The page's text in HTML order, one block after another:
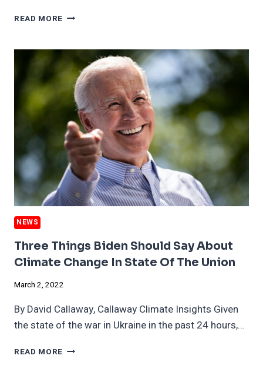
READ MORE THE
LETTER
IN
ESG
RATINGS
NOT
WHAT
YOU
MIGHT
THINK
NEWS
Three Things Biden Should Say About
Climate Change In State Of The Union
March 2, 2022
By David Callaway, Callaway Climate Insights Given
the state of the war in Ukraine in the past 24 hours,…
READ MORE THREE